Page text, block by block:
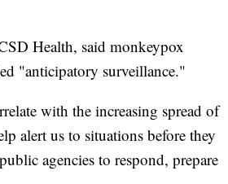
Health, said monkeypox
"anticipatory surveillance."
with the increasing spread of
alert us to situations before they
agencies to respond, prepare